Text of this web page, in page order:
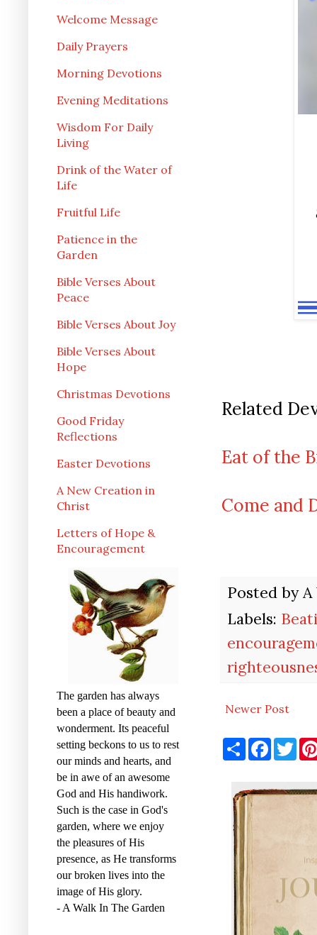
Related
Eat of the
Come and
Posted by
Labels:
Newer Post
S
h
e
F
a
b
o
T
w
t
e
Welcome Message
Daily Prayers
Morning Devotions
Evening Meditations
Wisdom For Daily
Living
Drink of the Water of
Life
Fruitful Life
Patience in the
Garden
Bible Verses About
Peace
Bible Verses About Joy
Bible Verses About
Hope
Christmas Devotions
Good Friday
Reflections
Easter Devotions
A New Creation in
Christ
Letters of Hope &
Encouragement
The garden has always
been a place of beauty and
wonderment. Its peaceful
setting beckons to us to rest
our minds and hearts, and
be in awe of an awesome
God and His handiwork.
Such is the case in God's
garden, where we enjoy
the pleasures of His
presence, as He transforms
our broken lives into the
image of His glory.
- A Walk In The Garden